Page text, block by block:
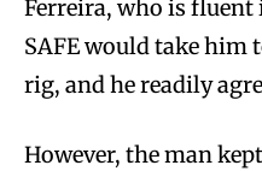
Ferreira, who is
SAFE would take
rig, and he readily
However, the man